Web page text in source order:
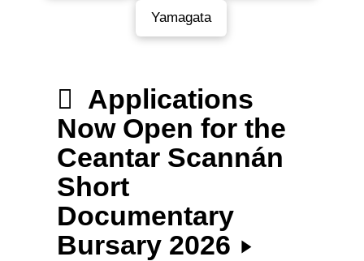
Yamagata
Applications
Now Open for the
Ceantar Scannán
Short
Documentary
Bursary 2026